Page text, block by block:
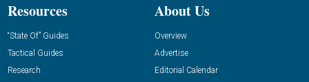
Resources
“State Of” Guides
Tactical Guides
Research
About Us
Overview
Advertise
Editorial Calendar